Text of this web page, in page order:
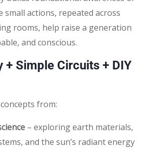
small actions, repeated across
rooms, help raise a generation
and conscious.
+ Simple Circuits + DIY
from:
– exploring earth materials,
and the sun’s radiant energy